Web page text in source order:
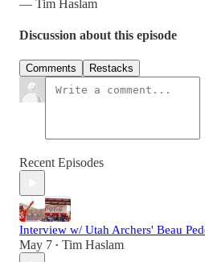
— Tim Haslam
Discussion about this episode
Comments Restacks
Recent Episodes
Interview w/ Utah Archers' Beau
May 7 • Tim Haslam